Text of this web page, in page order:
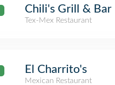
Chili's Grill & Bar
Tex-Mex Restaurant
El Charrito's
Mexican Restaurant